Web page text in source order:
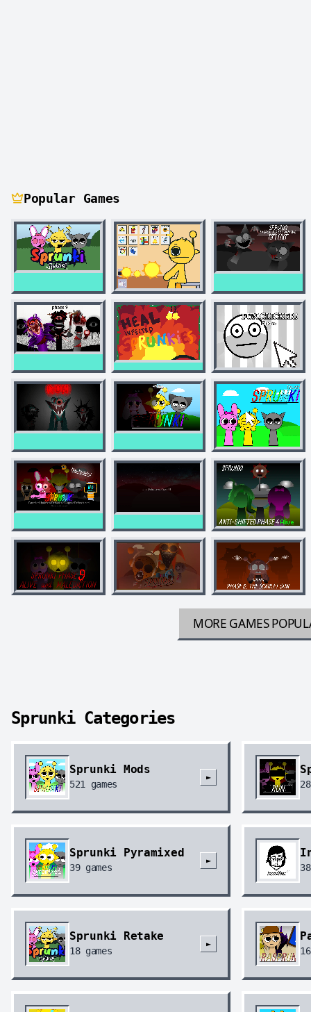
Popular Games
MORE GAMES
Sprunki Categories
Sprunki Mods
521 games
►
Sprunki Pyramixed
39games
►
38
Sprunki Retake
18games
►
16